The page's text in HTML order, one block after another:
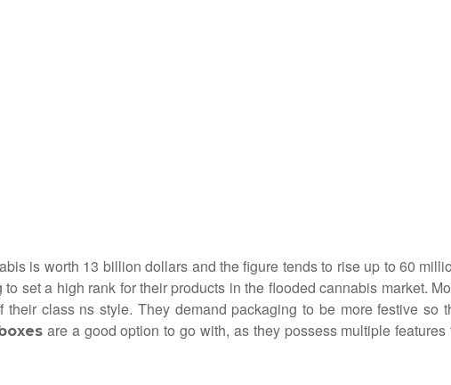
is worth 13 billion dollars and the figure tends to rise up to 60
set a high rank for their products in the flooded cannabis market.
class ns style. They demand packaging to be more festive
are a good option to go with, as they possess multiple